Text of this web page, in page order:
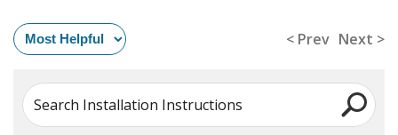
< Prev Next >
Search Installation Instructions